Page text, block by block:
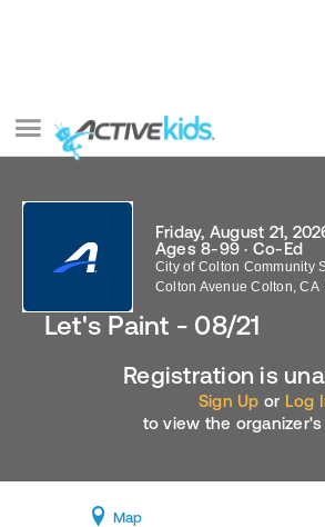
Let's Paint - 08/21
Friday, August 21,
Ages 8-99 · Co-Ed
City of Colton Community
Colton Avenue Colton,CA
Registration is
Sign Up or Log
to view the
Map